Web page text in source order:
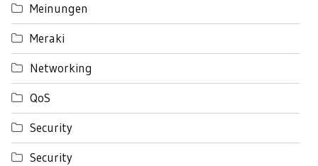
Meinungen
Meraki
Networking
QoS
Security
Security